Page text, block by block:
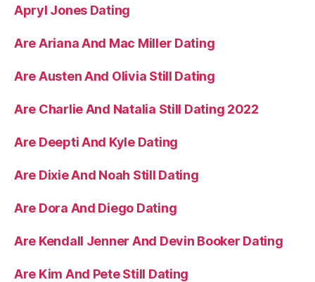
Apryl Jones Dating
Are Ariana And Mac Miller Dating
Are Austen And Olivia Still Dating
Are Charlie And Natalia Still Dating 2022
Are Deepti And Kyle Dating
Are Dixie And Noah Still Dating
Are Dora And Diego Dating
Are Kendall Jenner And Devin Booker Dating
Are Kim And Pete Still Dating